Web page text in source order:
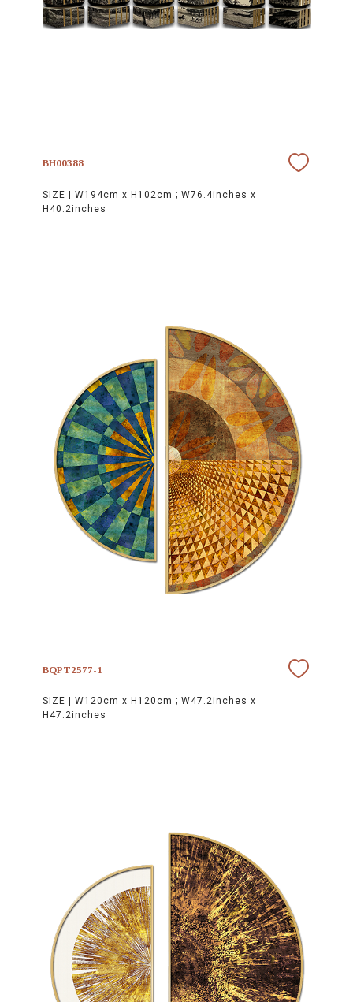
BH00388
SIZE | W194cm x H102cm ; W76.4inches x
H40.2inches
BQPT2577-1
SIZE | W120cm x H120cm ; W47.2inches x
H47.2inches